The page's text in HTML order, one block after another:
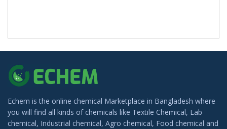
Echem is the online chemical Marketplace in Bangladesh where
you will find all kinds of chemicals like Textile Chemical, Lab
chemical, Industrial chemical, Agro chemical, Food chemical and